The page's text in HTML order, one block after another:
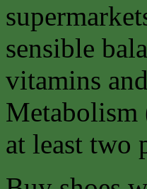
sensible
vitamins
Metabolism
at least two